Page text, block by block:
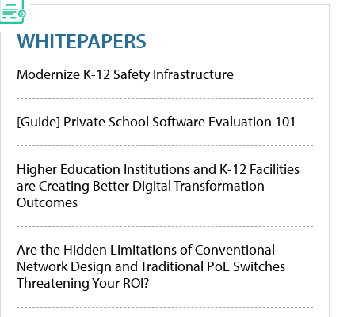
WHITEPAPERS
Modernize K-12 Safety Infrastructure
[Guide] Private School Software Evaluation 101
Higher Education Institutions and K-12 Facilities
are Creating Better Digital Transformation
Outcomes
Are the Hidden Limitations of Conventional
Network Design and Traditional PoE Switches
Threatening Your ROI?